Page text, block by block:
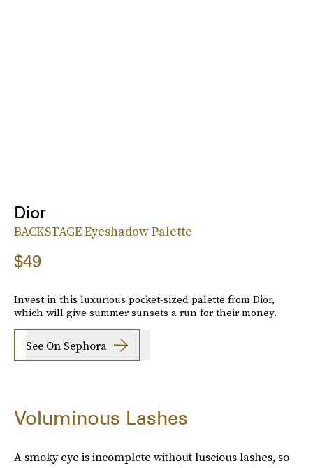
Dior
BACKSTAGE Eyeshadow Palette
$49
Invest in this luxurious pocket-sized palette from Dior,
which will give summer sunsets a run for their money.
See On Sephora
Voluminous Lashes
A smoky eye is incomplete without luscious lashes, so